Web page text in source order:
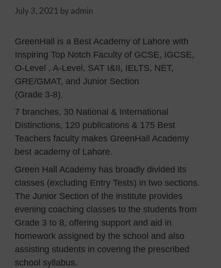
July 3, 2021 by admin
GreenHall is a Best Academy of Lahore with
Inspiring Top Notch Faculty of GCSE, IGCSE,
O-Level , A-Level, SAT I&II, IELTS, NET,
GRE/GMAT, and Junior Section
(Grade 3-8).
7 branches, 30 National & International
Distinctions, 120 publications & 175 Best
Teachers faculty makes GreenHall Academy
best academy of Lahore.
Green Hall Academy has broadly divided its
classes (excluding Entry Tests) in two sections.
The Junior Section of the institute provides
evening coaching classes to the students from
Grade 3 to 8, offering support and aid in
homework assigned by the school and also
assisting students in covering the prescribed
school syllabus.